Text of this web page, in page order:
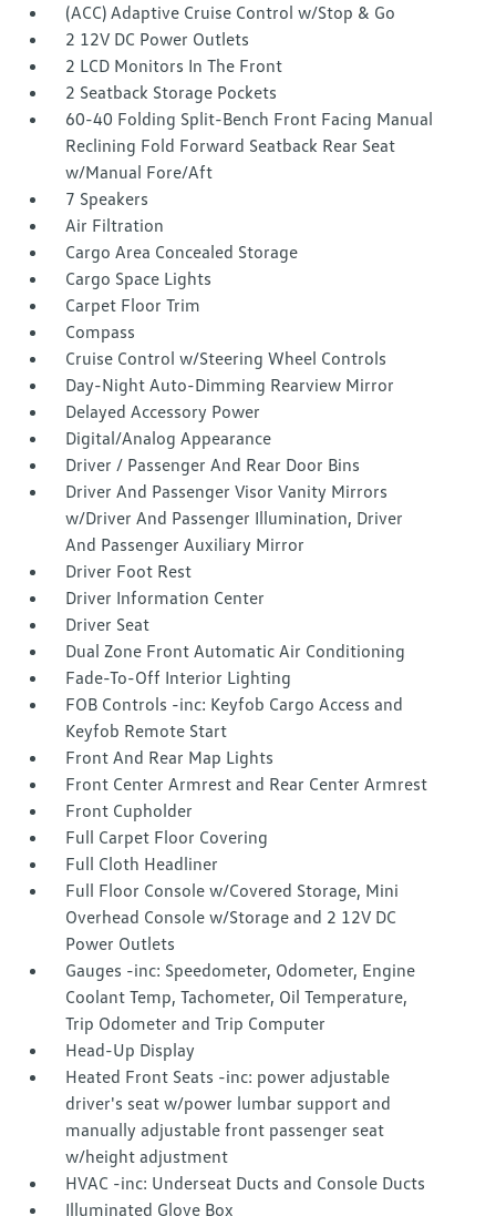
(ACC) Adaptive Cruise Control w/Stop & Go
2 12V DC Power Outlets
2 LCD Monitors In The Front
2 Seatback Storage Pockets
60-40 Folding Split-Bench Front Facing Manual
Reclining Fold Forward Seatback Rear Seat
w/Manual Fore/Aft
7 Speakers
Air Filtration
Cargo Area Concealed Storage
Cargo Space Lights
Carpet Floor Trim
Compass
Cruise Control w/Steering Wheel Controls
Day-Night Auto-Dimming Rearview Mirror
Delayed Accessory Power
Digital/Analog Appearance
Driver / Passenger And Rear Door Bins
Driver And Passenger Visor Vanity Mirrors
w/Driver And Passenger Illumination, Driver
And Passenger Auxiliary Mirror
Driver Foot Rest
Driver Information Center
Driver Seat
Dual Zone Front Automatic Air Conditioning
Fade-To-Off Interior Lighting
FOB Controls -inc: Keyfob Cargo Access and
Keyfob Remote Start
Front And Rear Map Lights
Front Center Armrest and Rear Center Armrest
Front Cupholder
Full Carpet Floor Covering
Full Cloth Headliner
Full Floor Console w/Covered Storage, Mini
Overhead Console w/Storage and 2 12V DC
Power Outlets
Gauges -inc: Speedometer, Odometer, Engine
Coolant Temp, Tachometer, Oil Temperature,
Trip Odometer and Trip Computer
Head-Up Display
Heated Front Seats -inc: power adjustable
driver's seat w/power lumbar support and
manually adjustable front passenger seat
w/height adjustment
HVAC -inc: Underseat Ducts and Console Ducts
Illuminated Glove Box